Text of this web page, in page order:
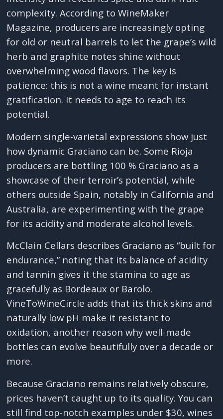
complexity. According to WineMaker
Magazine, producers are increasingly opting
for old or neutral barrels to let the grape’s wild
herb and graphite notes shine without
overwhelming wood flavors. The key is
patience: this is not a wine meant for instant
gratification. It needs to age to reach its
potential.
Modern single-varietal expressions show just
how dynamic Graciano can be. Some Rioja
producers are bottling 100 % Graciano as a
showcase of their terroir’s potential, while
others outside Spain, notably in California and
Australia, are experimenting with the grape
for its acidity and moderate alcohol levels.
McClain Cellars describes Graciano as “built for
endurance,” noting that its balance of acidity
and tannin gives it the stamina to age as
gracefully as Bordeaux or Barolo.
VineToWineCircle adds that its thick skins and
naturally low pH make it resistant to
oxidation, another reason why well-made
bottles can evolve beautifully over a decade or
more.
Because Graciano remains relatively obscure,
prices haven’t caught up to its quality. You can
still find top-notch examples under $30, wines